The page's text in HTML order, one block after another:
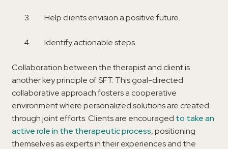
Help clients envision a positive future.
Identify actionable steps.
Collaboration between the therapist and client is
another key principle of SFT. This goal-directed
collaborative approach fosters a cooperative
environment where personalized solutions are created
through joint efforts. Clients are encouraged to take an
active role in the therapeutic process, positioning
themselves as experts in their experiences and the